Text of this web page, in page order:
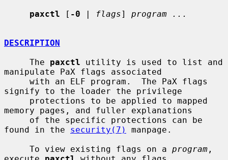
paxctl [ -0 | flags] program ...
DESCRIPTION
     The
paxctl utility is used to list and
manipulate PaX flags associated
signify to the loader the privilege
memory pages, and fuller explanations
found in the security(7)
manpage.
     To view existing flags on a
program ,